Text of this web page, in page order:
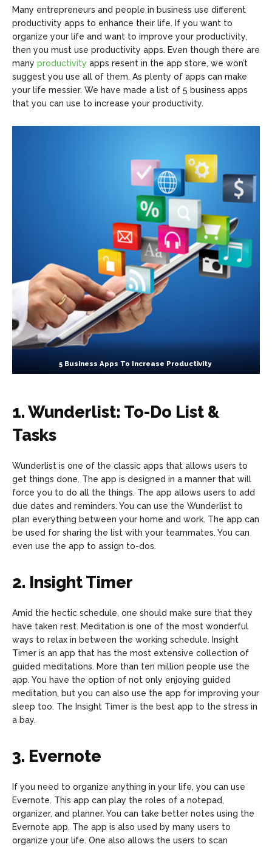
Many entrepreneurs and people in business use different
productivity apps to enhance their life. If you want to
organize your life and want to improve your productivity,
then you must use productivity apps. Even though there are
many productivity apps resent in the app store, we won’t
suggest you use all of them. As plenty of apps can make
your life messier. We have made a list of 5 business apps
that you can use to increase your productivity.
5 Business Apps To Increase Productivity
1. Wunderlist: To-Do List &
Tasks
Wunderlist is one of the classic apps that allows users to
get things done. The app is designed in a manner that will
force you to do all the things. The app allows users to add
due dates and reminders. You can use the Wunderlist to
plan everything between your home and work. The app can
be used for sharing the list with your teammates. You can
even use the app to assign to-dos.
2. Insight Timer
Amid the hectic schedule, one should make sure that they
have taken rest. Meditation is one of the most wonderful
ways to relax in between the working schedule. Insight
Timer is an app that has the most extensive collection of
guided meditations. More than ten million people use the
app. You have the option of not only enjoying guided
meditation, but you can also use the app for improving your
sleep too. The Insight Timer is the best app to the stress in
a bay.
3. Evernote
If you need to organize anything in your life, you can use
Evernote. This app can play the roles of a notepad,
organizer, and planner. You can take better notes using the
Evernote app. The app is also used by many users to
organize your life. One also allows the users to scan